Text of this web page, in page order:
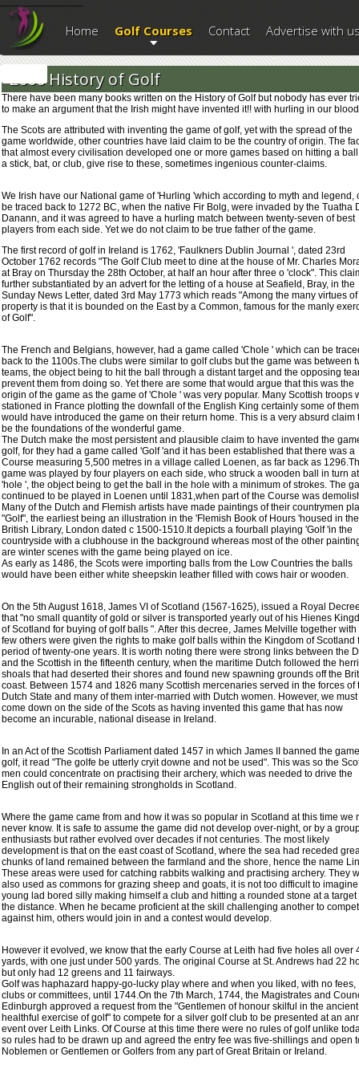
--------------------------
Home Golf Courses Contact Advertise with
2006 History of Golf
There have been many books written on the History of Golf but nobody has ever
to make an argument that the Irish might have invented it!! with hurling in our blood
The Scots are attributed with inventing the game of golf, yet with the spread of the
game worldwide, other countries have laid claim to be the country of origin. The
that almost every civilisation developed one or more games based on hitting a
a stick, bat, or club, give rise to these, sometimes ingenious counter-claims.
We Irish have our National game of 'Hurling 'which according to myth and legend,
be traced back to 1272 BC, when the native Fir Bolg, were invaded by the Tuatha
Danann, and it was agreed to have a hurling match between twenty-seven of best
players from each side. Yet we do not claim to be true father of the game.
The first record of golf in Ireland is 1762, 'Faulkners Dublin Journal ', dated 23rd
October 1762 records "The Golf Club meet to dine at the house of Mr. Charles
at Bray on Thursday the 28th October, at half an hour after three o 'clock". This
further substantiated by an advert for the letting of a house at Seafield, Bray, in the
Sunday News Letter, dated 3rd May 1773 which reads "Among the many virtues
property is that it is bounded on the East by a Common, famous for the manly
of Golf".
The French and Belgians, however, had a game called 'Chole ' which can be
back to the 1100s.The clubs were similar to golf clubs but the game was between
teams, the object being to hit the ball through a distant target and the opposing
prevent them from doing so. Yet there are some that would argue that this was the
origin of the game as the game of 'Chole ' was very popular. Many Scottish troops
stationed in France plotting the downfall of the English King certainly some of them
would have introduced the game on their return home. This is a very absurd claim
be the foundations of the wonderful game.
The Dutch make the most persistent and plausible claim to have invented the
golf, for they had a game called 'Golf 'and it has been established that there was a
Course measuring 5,500 metres in a village called Loenen, as far back as
game was played by four players on each side, who struck a wooden ball in turn
'hole ', the object being to get the ball in the hole with a minimum of strokes. The
continued to be played in Loenen until 1831,when part of the Course was
Many of the Dutch and Flemish artists have made paintings of their countrymen
"Golf", the earliest being an illustration in the 'Flemish Book of Hours 'housed in the
British Library, London dated c 1500-1510.It depicts a fourball playing 'Golf 'in the
countryside with a clubhouse in the background whereas most of the other
are winter scenes with the game being played on ice.
As early as 1486, the Scots were importing balls from the Low Countries the balls
would have been either white sheepskin leather filled with cows hair or wooden.
On the 5th August 1618, James VI of Scotland (1567-1625), issued a Royal
that "no small quantity of gold or silver is transported yearly out of his Hienes
of Scotland for buying of golf balls ". After this decree, James Melville together with
few others were given the rights to make golf balls within the Kingdom of Scotland
period of twenty-one years. It is worth noting there were strong links between the
and the Scottish in the fifteenth century, when the maritime Dutch followed the
shoals that had deserted their shores and found new spawning grounds off the
coast. Between 1574 and 1826 many Scottish mercenaries served in the forces of
Dutch State and many of them inter-married with Dutch women. However, we must
come down on the side of the Scots as having invented this game that has now
become an incurable, national disease in Ireland.
In an Act of the Scottish Parliament dated 1457 in which James II banned the
golf, it read "The golfe be utterly cryit downe and not be used". This was so the
men could concentrate on practising their archery, which was needed to drive the
English out of their remaining strongholds in Scotland.
Where the game came from and how it was so popular in Scotland at this time we
never know. It is safe to assume the game did not develop over-night, or by a
enthusiasts but rather evolved over decades if not centuries. The most likely
development is that on the east coast of Scotland, where the sea had receded
chunks of land remained between the farmland and the shore, hence the name
These areas were used for catching rabbits walking and practising archery. They
also used as commons for grazing sheep and goats, it is not too difficult to
young lad bored silly making himself a club and hitting a rounded stone at a target
the distance. When he became proficient at the skill challenging another to
against him, others would join in and a contest would develop.
However it evolved, we know that the early Course at Leith had five holes all over
yards, with one just under 500 yards. The original Course at St. Andrews had 22
but only had 12 greens and 11 fairways.
Golf was haphazard happy-go-lucky play where and when you liked, with no fees,
clubs or committees, until 1744.On the 7th March, 1744, the Magistrates and
Edinburgh approved a request from the "Gentlemen of honour skilful in the
healthful exercise of golf" to compete for a silver golf club to be presented at an
event over Leith Links. Of Course at this time there were no rules of golf unlike
so rules had to be drawn up and agreed the entry fee was five-shillings and open
Noblemen or Gentlemen or Golfers from any part of Great Britain or Ireland.